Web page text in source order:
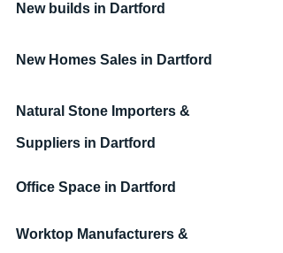
New builds in Dartford
New Homes Sales in Dartford
Natural Stone Importers &
Suppliers in Dartford
Office Space in Dartford
Worktop Manufacturers &